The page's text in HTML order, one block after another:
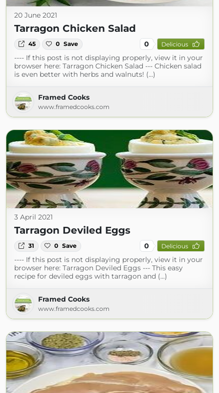
20 June 2021
Tarragon Chicken Salad
45 0 Save 0 Delicious
---- If this post is not displaying properly, view it in your
browser here: Tarragon Chicken Salad --- Chicken salad
is even better with herbs and walnuts! (...)
Framed Cooks
www.framedcooks.com
3 April 2021
Tarragon Deviled Eggs
31 0 Save 0 Delicious
---- If this post is not displaying properly, view it in your
browser here: Tarragon Deviled Eggs --- This easy
recipe for deviled eggs with tarragon and (...)
Framed Cooks
www.framedcooks.com